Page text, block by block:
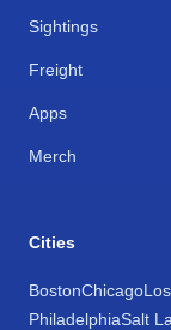
Sightings
Freight
Apps
Merch
Cities
BostonChicago
PhiladelphiaSalt